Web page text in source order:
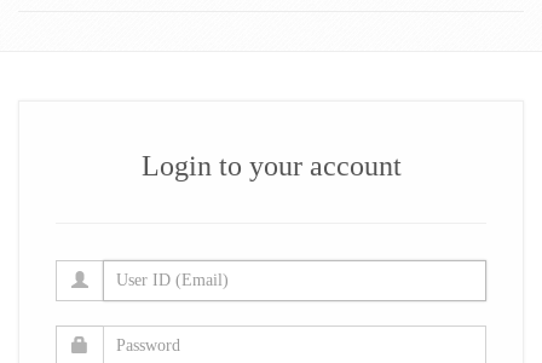
Login to your account